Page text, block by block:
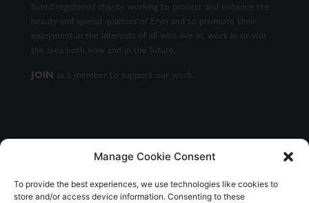
Manage Cookie Consent
To provide the best experiences, we use technologies like cookies to
store and/or access device information. Consenting to these
based registered charity working to protect and enhance the
beauty and special qualities of Eryri and to promote their
enjoyment in the interests of all who live in, work in or visit
the area both now and in the future.
JOIN as a member to support our work.
GET OUR NEWSLETTER